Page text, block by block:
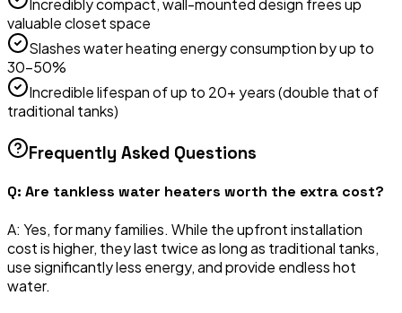
Incredibly compact, wall-mounted design frees up
valuable closet space
Slashes water heating energy consumption by up to
30-50%
Incredible lifespan of up to 20+ years (double that of
traditional tanks)
Frequently Asked Questions
Q: Are tankless water heaters worth the extra cost?
A: Yes, for many families. While the upfront installation
cost is higher, they last twice as long as traditional tanks,
use significantly less energy, and provide endless hot
water.